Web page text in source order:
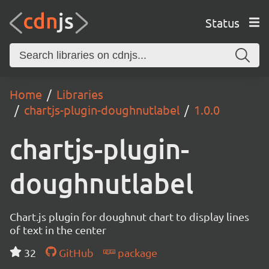
Status
Home
Libraries
chartjs-plugin-doughnutlabel
1.0.0
chartjs-plugin-
doughnutlabel
Chart.js plugin for doughnut chart to display lines
of text in the center
32
GitHub package